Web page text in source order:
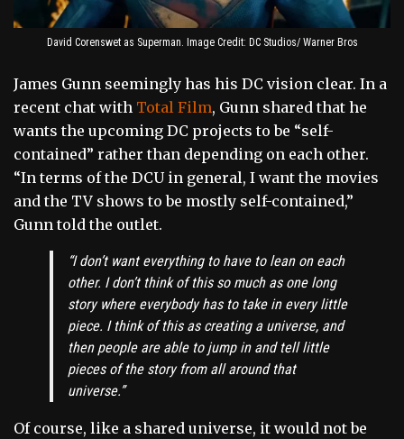
David Corenswet as Superman. Image Credit: DC Studios/ Warner Bros
James Gunn seemingly has his DC vision clear. In a
recent chat with Total Film, Gunn shared that he
wants the upcoming DC projects to be “self-
contained” rather than depending on each other.
“In terms of the DCU in general, I want the movies
and the TV shows to be mostly self-contained,”
Gunn told the outlet.
“I don’t want everything to have to lean on each
other. I don’t think of this so much as one long
story where everybody has to take in every little
piece. I think of this as creating a universe, and
then people are able to jump in and tell little
pieces of the story from all around that
universe.”
Of course, like a shared universe, it would not be